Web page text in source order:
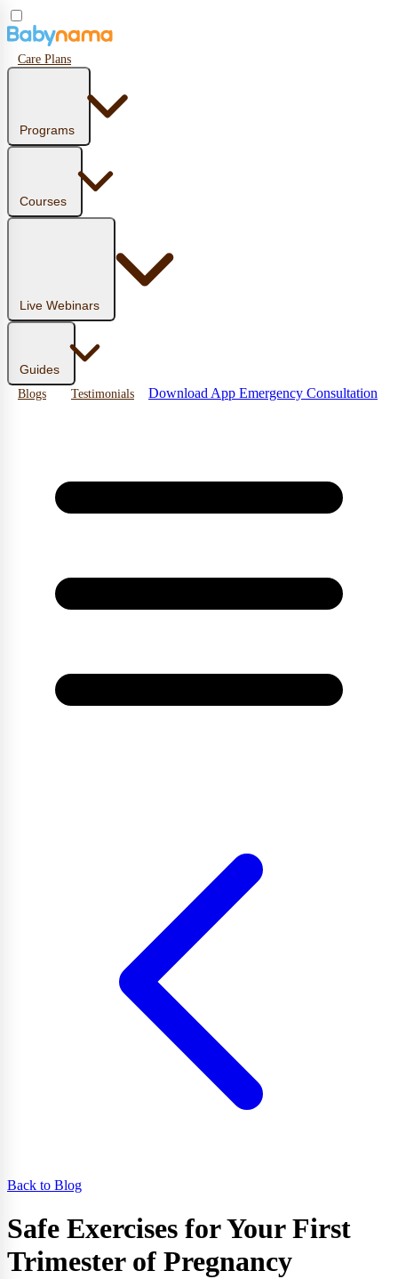
Care Plans
Programs
Courses
Live Webinars
Guides
Blogs Testimonials Download App Emergency Consultation
Back to Blog
Safe Exercises for Your First
Trimester of Pregnancy